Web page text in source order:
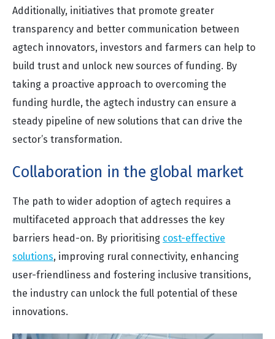
Additionally, initiatives that promote greater
transparency and better communication between
agtech innovators, investors and farmers can help to
build trust and unlock new sources of funding. By
taking a proactive approach to overcoming the
funding hurdle, the agtech industry can ensure a
steady pipeline of new solutions that can drive the
sector’s transformation.
Collaboration in the global market
The path to wider adoption of agtech requires a
multifaceted approach that addresses the key
barriers head-on. By prioritising cost-effective
solutions, improving rural connectivity, enhancing
user-friendliness and fostering inclusive transitions,
the industry can unlock the full potential of these
innovations.